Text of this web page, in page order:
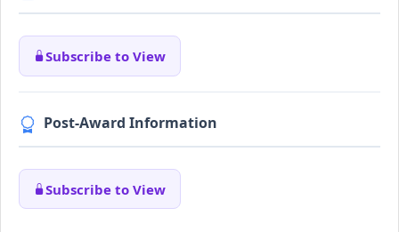
Subscribe to View
Post-Award Information
Subscribe to View